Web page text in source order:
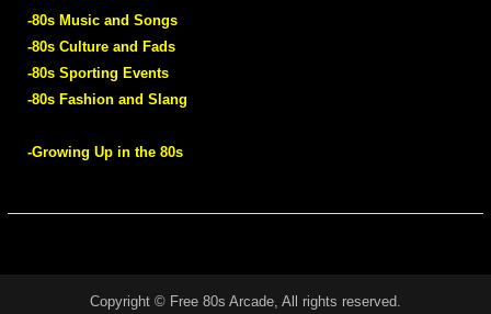
-80s Music and Songs
-80s Culture and Fads
-80s Sporting Events
-80s Fashion and Slang
-Growing Up in the 80s
Copyright © Free 80s Arcade, All rights reserved.